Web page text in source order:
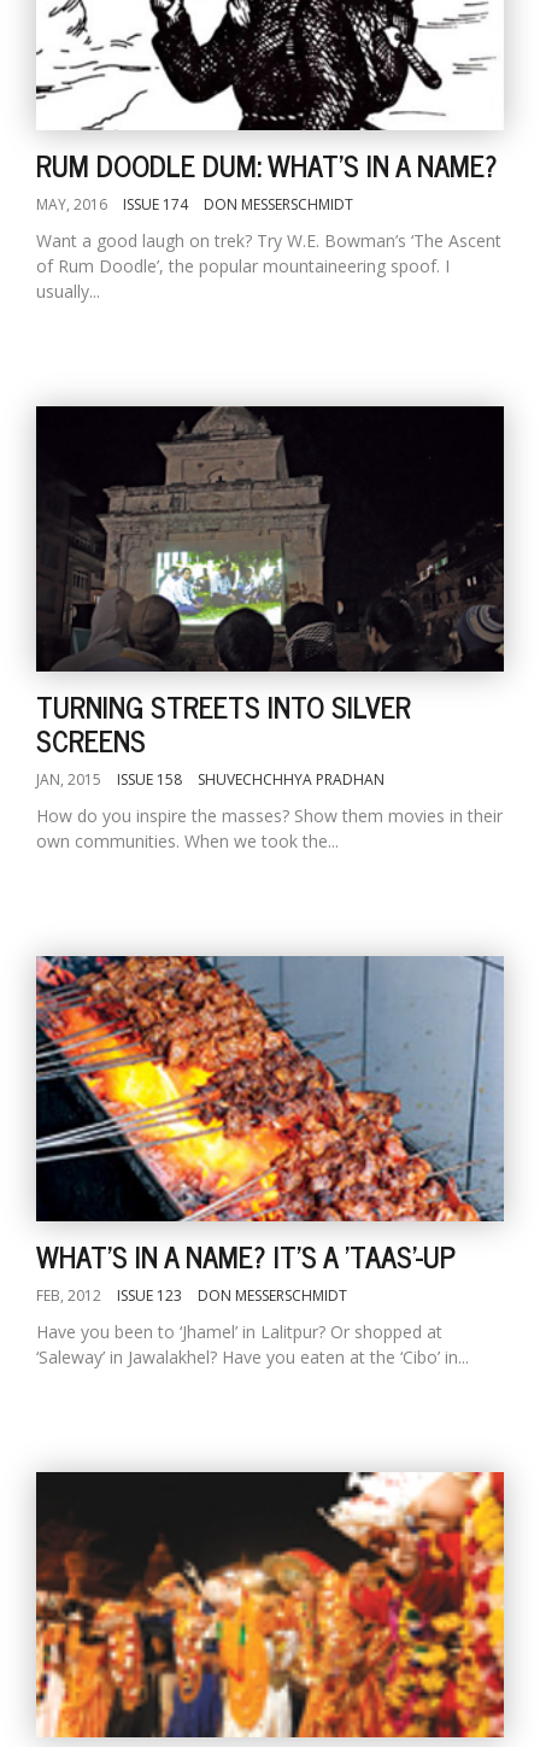
RUM DOODLE DUM: WHAT'S IN A NAME?
MAY, 2016 ISSUE 174 DON MESSERSCHMIDT
Want a good laugh on trek? Try W.E. Bowman’s ‘The Ascent
of Rum Doodle’, the popular mountaineering spoof. I
usually...
TURNING STREETS INTO SILVER
SCREENS
JAN, 2015 ISSUE 158 SHUVECHCHHYA PRADHAN
How do you inspire the masses? Show them movies in their
own communities. When we took the...
WHAT'S IN A NAME? IT'S A 'TAAS'-UP
FEB, 2012 ISSUE 123 DON MESSERSCHMIDT
Have you been to ‘Jhamel’ in Lalitpur? Or shopped at
‘Saleway’ in Jawalakhel? Have you eaten at the ‘Cibo’ in...